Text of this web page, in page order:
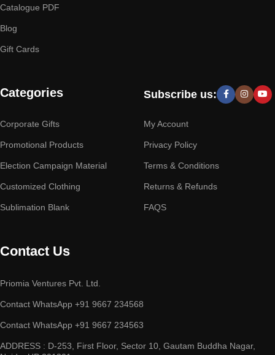
Catalogue PDF
Blog
Gift Cards
Categories
Corporate Gifts
Promotional Products
Election Campaign Material
Customized Clothing
Sublimation Blank
Subscribe us:
My Account
Privacy Policy
Terms & Conditions
Returns & Refunds
FAQS
Contact Us
Priomia Ventures Pvt. Ltd.
Contact WhatsApp +91 9667 234568
Contact WhatsApp +91 9667 234563
ADDRESS : D-253, First Floor, Sector 10, Gautam Buddha Nagar,